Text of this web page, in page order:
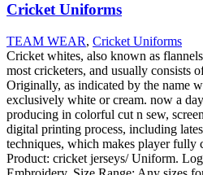
Cricket Uniforms
TEAM WEAR, Cricket Uniforms
Cricket whites, also known as
most cricketers, and usually consists
Originally, as indicated by the name
exclusively white or cream. now a
producing in colorful cut n sew,
digital printing process, including
techniques, which makes player fully
Product: cricket jerseys/ Uniform.